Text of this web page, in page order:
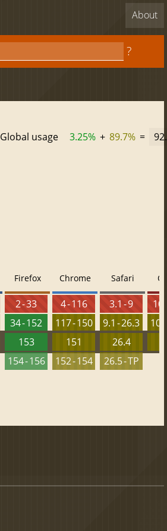
About
?
Global usage 3.25% + 89.7% =
Firefox
2 - 33
34 - 152
153
154 - 156
Chrome
4 - 116
117 - 150
151
152 - 154
Safari
3.1 - 9
9.1 - 26.3
26.4
26.5 - TP
10